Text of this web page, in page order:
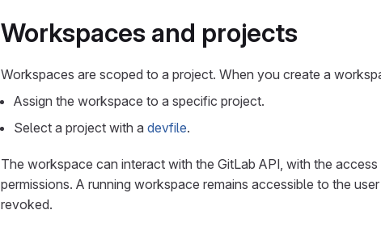
Workspaces and projects
Workspaces are scoped to a project. When you create a
Assign the workspace to a specific project.
Select a project with a devfile.
The workspace can interact with the GitLab API, with the
permissions. A running workspace remains accessible to the
revoked.